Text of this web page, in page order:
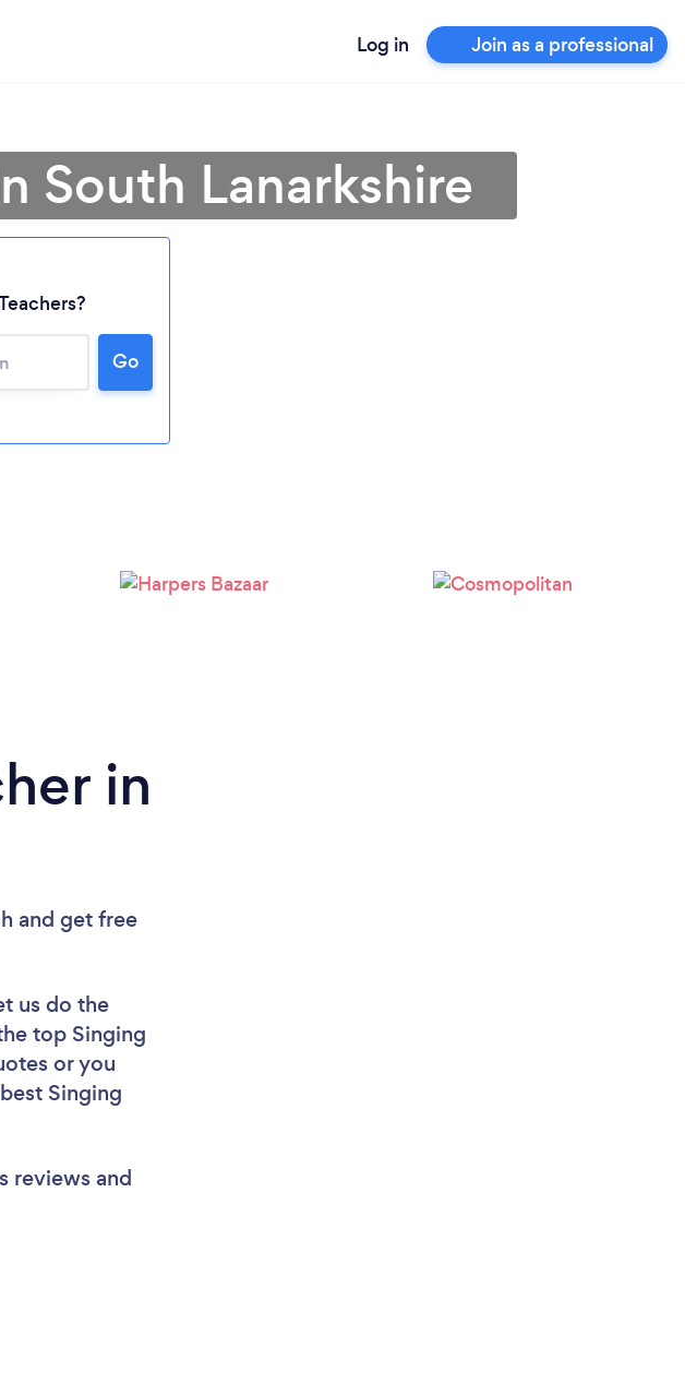
Log in Join as a professional
South Lanarkshire
Go
in
and get free
us do the
top Singing
or you
Singing
reviews and